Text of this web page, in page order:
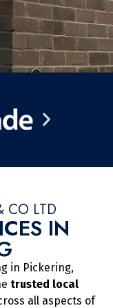
CO LTD
IN
in Pickering,
trusted local
all aspects of